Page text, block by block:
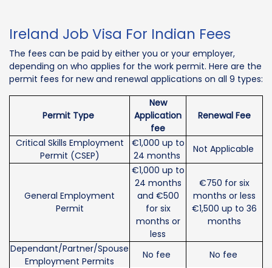
Ireland Job Visa For Indian Fees
The fees can be paid by either you or your employer,
depending on who applies for the work permit. Here are the
permit fees for new and renewal applications on all 9 types:
Permit Type
New
Application
fee
Renewal Fee
Critical Skills Employment
Permit (CSEP)
€1,000 up to
24 months
Not Applicable
General Employment
Permit
€1,000 up to
24 months
and €500
for six
months or
less
€750 for six
months or less
€1,500 up to 36
months
Dependant/Partner/Spouse
Employment Permits
No fee No fee